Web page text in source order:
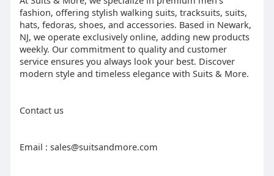
fashion, offering stylish walking suits, tracksuits, suits,
hats, fedoras, shoes, and accessories. Based in Newark,
NJ, we operate exclusively online, adding new products
weekly. Our commitment to quality and customer
service ensures you always look your best. Discover
modern style and timeless elegance with Suits & More.
Contact us
Email : sales@suitsandmore.com